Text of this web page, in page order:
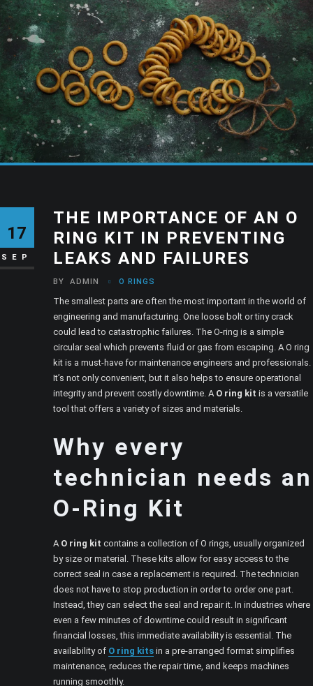
17
SEP
THE IMPORTANCE OF AN O
RING KIT IN PREVENTING
LEAKS AND FAILURES
BY ADMIN O RINGS
The smallest parts are often the most important in the world of
engineering and manufacturing. One loose bolt or tiny crack
could lead to catastrophic failures. The O-ring is a simple
circular seal which prevents fluid or gas from escaping. A O ring
kit is a must-have for maintenance engineers and professionals.
It’s not only convenient, but it also helps to ensure operational
integrity and prevent costly downtime. A O ring kit is a versatile
tool that offers a variety of sizes and materials.
Why every
technician needs an
O-Ring Kit
A O ring kit contains a collection of O rings, usually organized
by size or material. These kits allow for easy access to the
correct seal in case a replacement is required. The technician
does not have to stop production in order to order one part.
Instead, they can select the seal and repair it. In industries where
even a few minutes of downtime could result in significant
financial losses, this immediate availability is essential. The
availability of O ring kits in a pre-arranged format simplifies
maintenance, reduces the repair time, and keeps machines
running smoothly.